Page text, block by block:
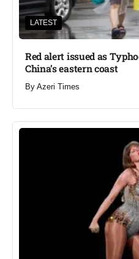
LATEST
Red alert issued as
China’s eastern coast
By Azeri Times